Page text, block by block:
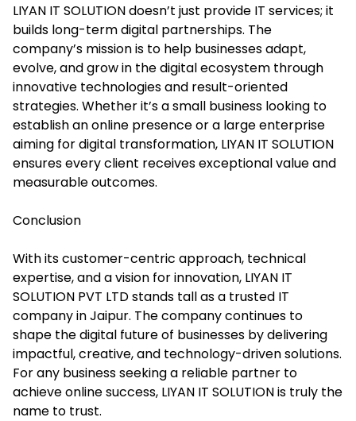
LIYAN IT SOLUTION doesn’t just provide IT services; it
builds long-term digital partnerships. The
company’s mission is to help businesses adapt,
evolve, and grow in the digital ecosystem through
innovative technologies and result-oriented
strategies. Whether it’s a small business looking to
establish an online presence or a large enterprise
aiming for digital transformation, LIYAN IT SOLUTION
ensures every client receives exceptional value and
measurable outcomes.
Conclusion
With its customer-centric approach, technical
expertise, and a vision for innovation, LIYAN IT
SOLUTION PVT LTD stands tall as a trusted IT
company in Jaipur. The company continues to
shape the digital future of businesses by delivering
impactful, creative, and technology-driven solutions.
For any business seeking a reliable partner to
achieve online success, LIYAN IT SOLUTION is truly the
name to trust.